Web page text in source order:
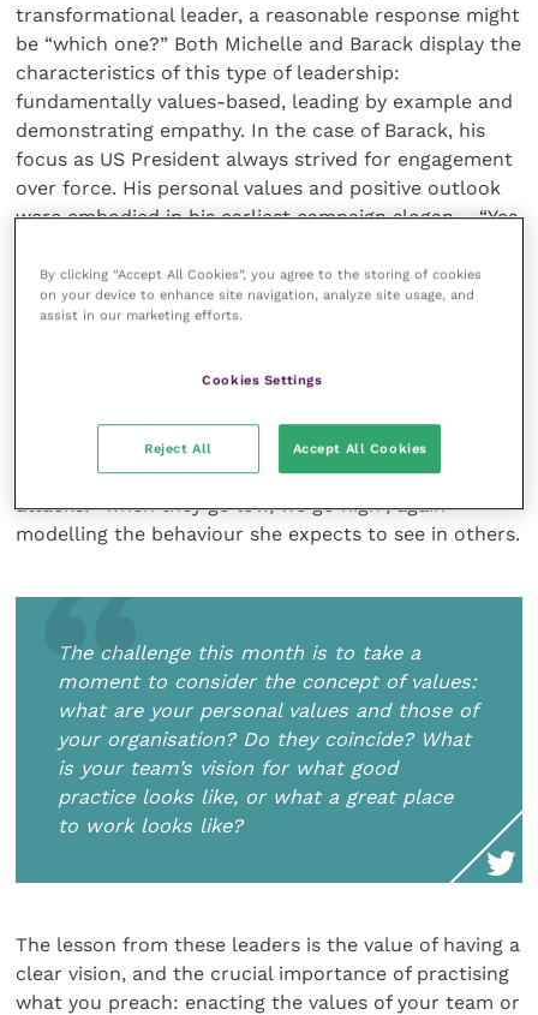
transformational leader, a reasonable response might
be “which one?” Both Michelle and Barack display the
characteristics of this type of leadership:
fundamentally values-based, leading by example and
demonstrating empathy. In the case of Barack, his
focus as US President always strived for engagement
over force. His personal values and positive outlook
were embodied in his earliest campaign slogan – “Yes
his “team” to rally round. Michelle’s priorities as First
Lady were also demonstrated by living her values –
the value that both she and Barack placed in having a
diverse team to support their vision. She maintained
high levels of personal integrity – in her book
“Becoming” she describes her response to personal
attacks: “when they go low, we go high”, again
modelling the behaviour she expects to see in others.
The challenge this month is to take a
moment to consider the concept of values:
what are your personal values and those of
your organisation? Do they coincide? What
is your team’s vision for what good
practice looks like, or what a great place
to work looks like?
The lesson from these leaders is the value of having a
clear vision, and the crucial importance of practising
what you preach: enacting the values of your team or
By clicking “Accept All Cookies”, you agree to the storing of cookies
on your device to enhance site navigation, analyze site usage, and
assist in our marketing efforts.
Cookies Settings
Reject All Accept All Cookies